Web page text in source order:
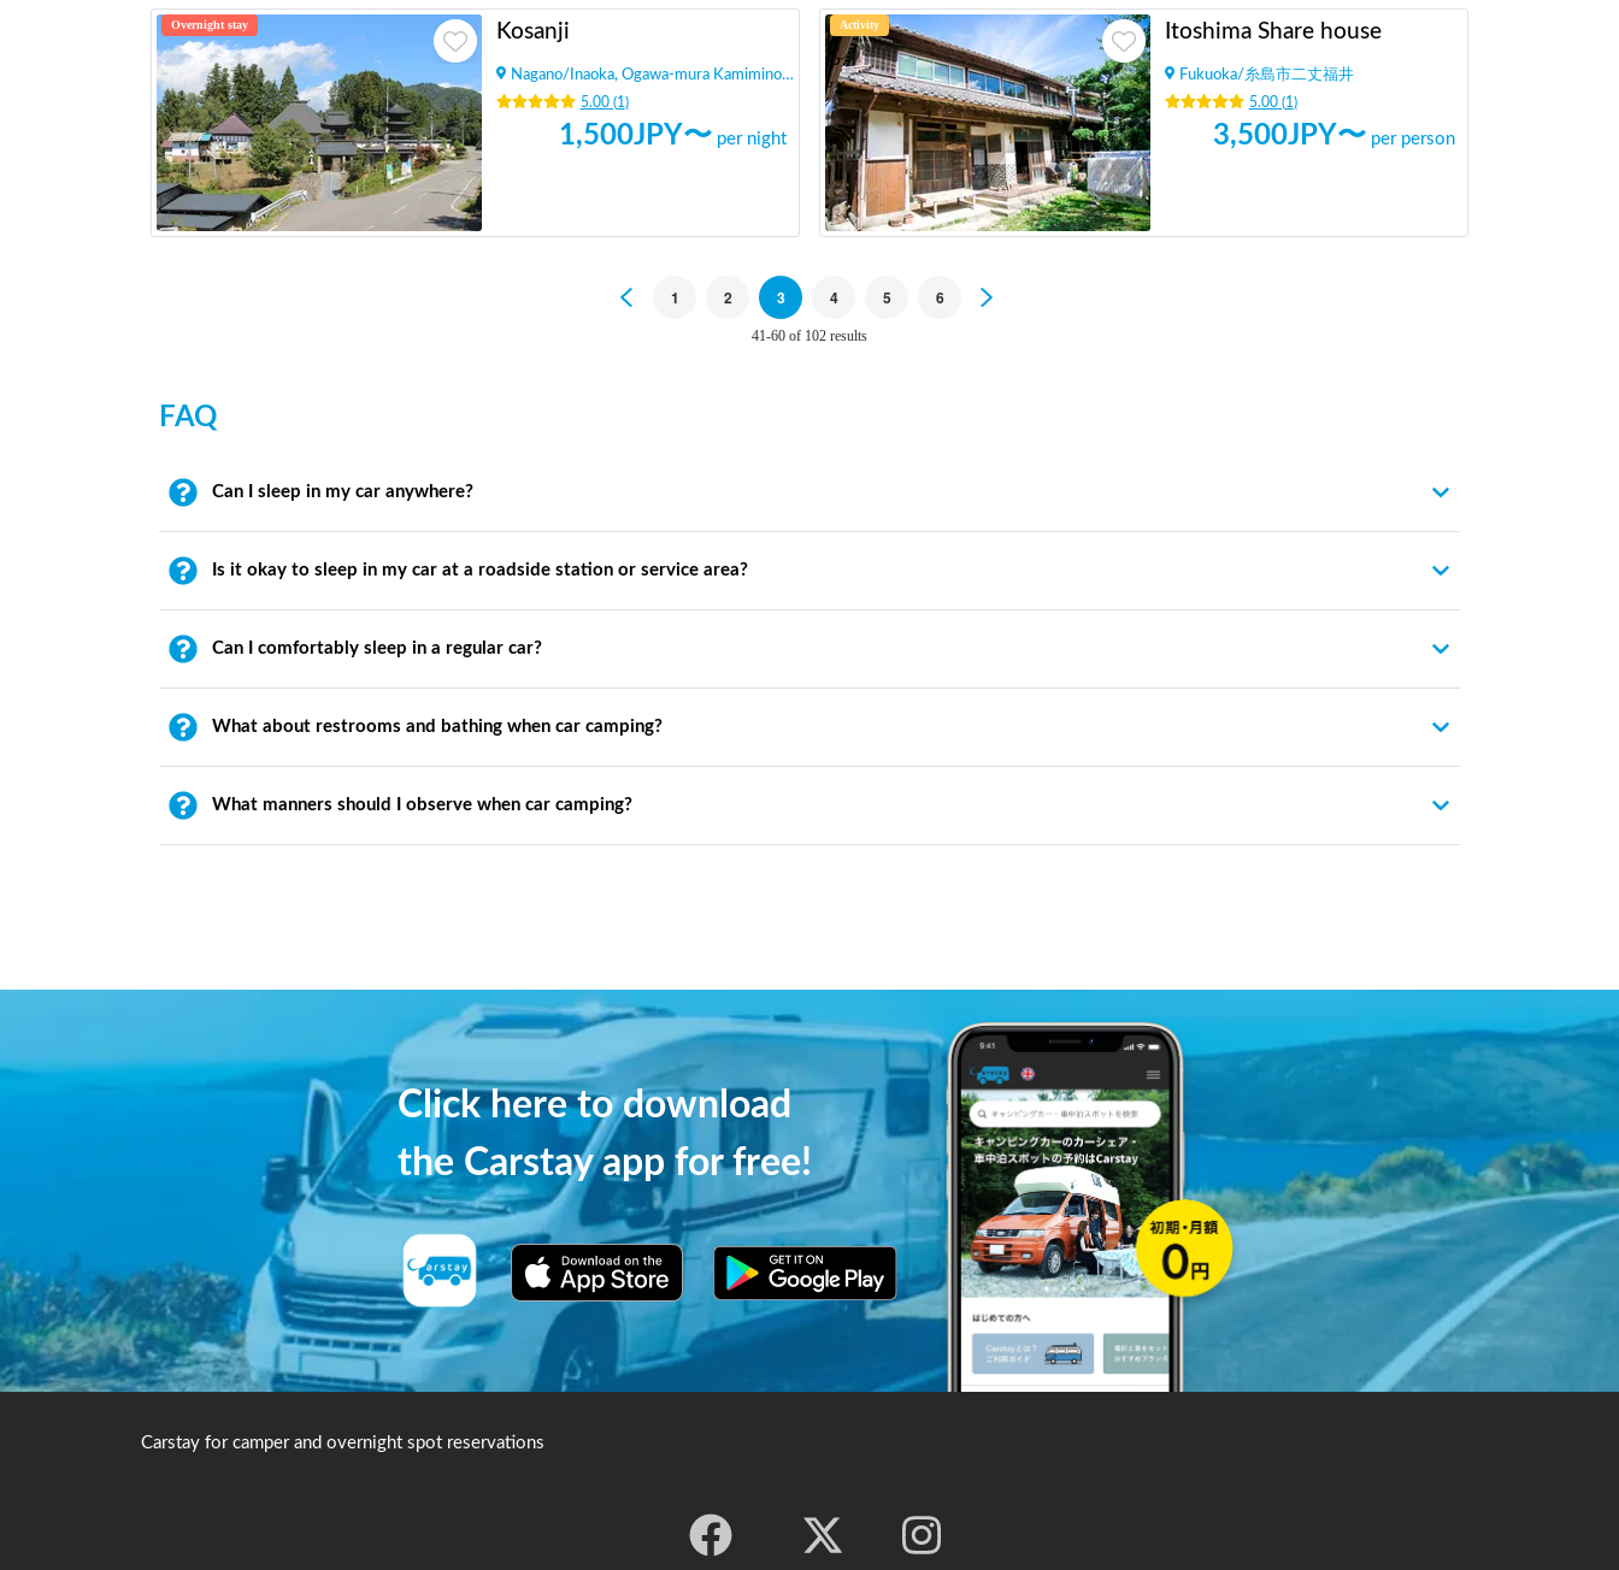
Overnight stay Kosanji
Nagano/ Inaoka, Ogawa-mura Kamiminochi-gun
5.00(1 )
1,500JPY〜 per night
Activity Itoshima Share house
Fukuoka/糸島市二丈福井
5.00(1 )
3,500JPY〜 per person
Previous
1 2 3 4 5 6
41-60 of 102 results
FAQ
Can I sleep in my car anywhere?
Is it okay to sleep in my car at a roadside station or service area?
Can I comfortably sleep in a regular car?
What about restrooms and bathing when car camping?
What manners should I observe when car camping?
Click here to download
the Carstay app for free!
Carstay for camper and overnight spot reservations